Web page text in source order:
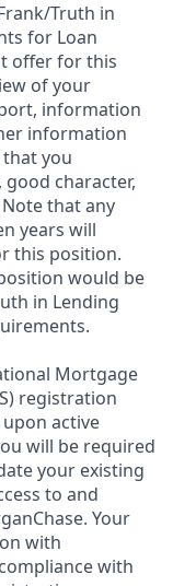
Truth in
for Loan
offer for this
of your
information
information
you
character,
that any
years will
this position.
would be
in Lending
Mortgage
registration
upon active
will be required
your existing
to and
Your
with
with